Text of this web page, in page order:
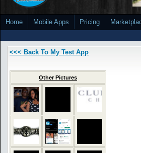
Home Mobile Apps Pricing
<<< Back To My Test App
Other Pictures